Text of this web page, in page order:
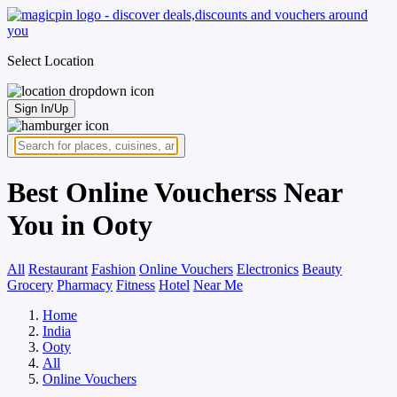
Select Location
Sign In/Up
Best Online Voucherss Near
You in Ooty
All Restaurant Fashion Online Vouchers Electronics Beauty
Grocery Pharmacy Fitness Hotel Near Me
Home
India
Ooty
All
Online Vouchers